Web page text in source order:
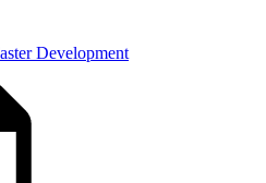
Development